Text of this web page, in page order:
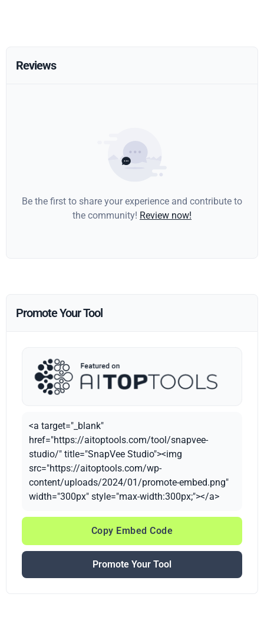
Reviews
Be the first to share your experience and contribute to
the community! Review now!
Promote Your Tool
<a target="_blank"
href="https://aitoptools.com/tool/snapvee-
studio/" title="SnapVee Studio"><img
src="https://aitoptools.com/wp-
content/uploads/2024/01/promote-embed.png"
width="300px" style="max-width:300px;"></a>
Copy Embed Code
Promote Your Tool